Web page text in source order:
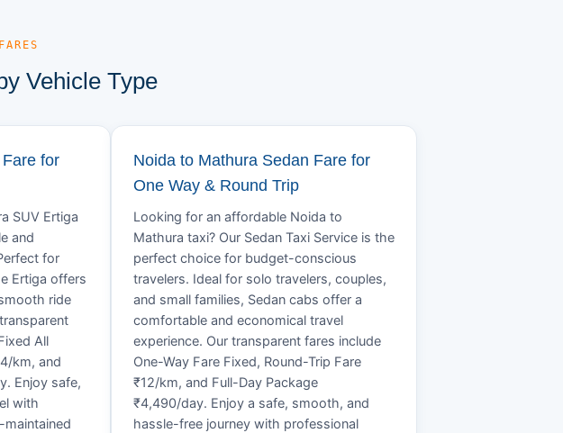
Vehicle Type
for
SUV Ertiga
and
for
Ertiga offers
ride
All
km, and
Enjoy safe,
with
Noida to Mathura Sedan Fare for
One Way & Round Trip
Looking for an affordable Noida to
Mathura taxi? Our Sedan Taxi Service is the
perfect choice for budget-conscious
travelers. Ideal for solo travelers, couples,
and small families, Sedan cabs offer a
comfortable and economical travel
experience. Our transparent fares include
One-Way Fare Fixed, Round-Trip Fare
₹12/km, and Full-Day Package
₹4,490/day. Enjoy a safe, smooth, and
hassle-free journey with professional